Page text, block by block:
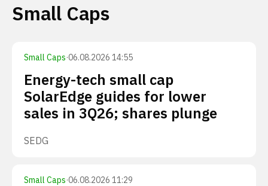
Small Caps
Small Caps·06.08.2026 14:55
Energy-tech small cap
SolarEdge guides for lower
sales in 3Q26; shares plunge
SEDG
Small Caps·06.08.2026 11:29